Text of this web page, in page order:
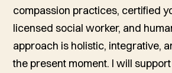
compassion practices, certified
licensed social worker, and
approach is holistic, integrative,
the present moment. I will